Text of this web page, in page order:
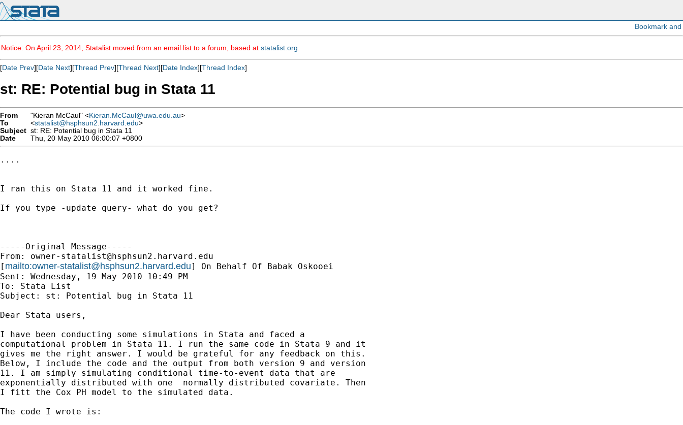
Notice: On April 23, 2014, Statalist moved from an email list to a forum, based at statalist.org
[Date Prev][Date Next][Thread Prev][Thread Next][Date Index][Thread Index]
st: RE: Potential bug in Stata 11
From "Kieran McCaul" <Kieran.McCaul@uwa.edu.au>
To
<statalist@hsphsun2.harvard.edu>
Subject st: RE: Potential bug in Stata 11
Date
Thu, 20 May 2010 06:00:07 +0800
....
I ran this on Stata 11 and it worked fine.
If you type -update query- what do you get?
-----Original Message-----
From: owner-statalist@hsphsun2.harvard.edu
[ mailto:owner-statalist@hsphsun2.harvard.edu] On Behalf Of Babak Oskooei
Sent: Wednesday, 19 May 2010 10:49 PM
To: Stata List
Subject: st: Potential bug in Stata 11
Dear Stata users,
I have been conducting some simulations in Stata and faced a
computational problem in Stata 11. I run the same code in Stata 9 and it
gives me the right answer. I would be grateful for any feedback on this.
Below, I include the code and the output from both version 9 and version
11. I am simply simulating conditional time-to-event data that are
exponentially distributed with one  normally distributed covariate. Then
I fitt the Cox PH model to the simulated data.
The code I wrote is: